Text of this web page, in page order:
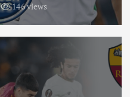
146 views